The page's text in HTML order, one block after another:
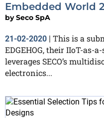
Embedded World
bySeco SpA
21-02-2020 | This is a
EDGEHOG, their IIoT-as-
leverages SECO’s
electronics...